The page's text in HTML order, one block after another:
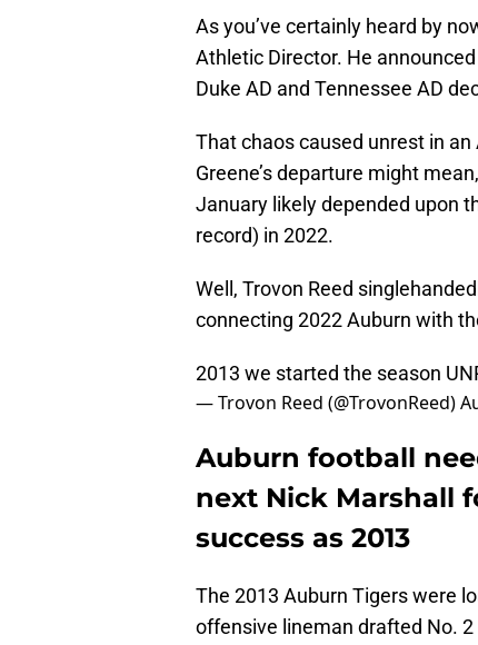
As you’ve certainly heard by
Athletic Director. He
Duke AD and Tennessee AD
That chaos caused unrest in
Greene’s departure might
January likely depended upon
record) in 2022.
Well, Trovon Reed
connecting 2022 Auburn with
2013 we started the season
— Trovon Reed (@TrovonReed)
Auburn football
next Nick Marshall
success as 2013
The 2013 Auburn Tigers were
offensive lineman drafted No.